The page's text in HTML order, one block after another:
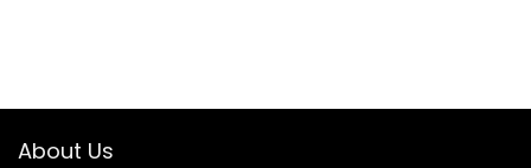
About Us